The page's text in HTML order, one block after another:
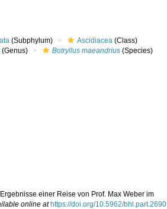
(Subphylum) Ascidiacea (Class)
(Genus) Botryllus maeandrius (Species)
einer Reise von Prof. Max Weber im
online at https://doi.org/10.5962/bhl.part.2690